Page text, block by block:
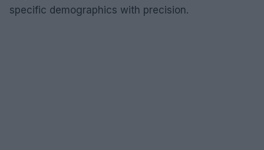
specific demographics with precision.